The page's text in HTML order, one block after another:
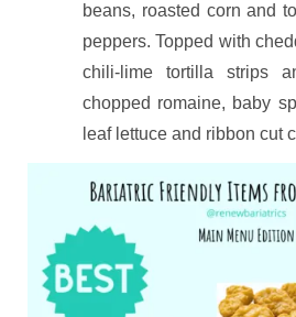
beans, roasted corn and
peppers. Topped with
chili-lime tortilla strips
chopped romaine, baby
leaf lettuce and ribbon cut